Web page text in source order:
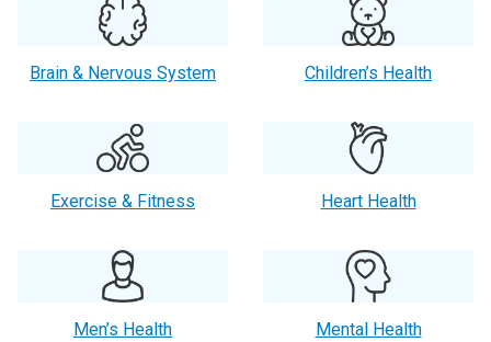
Brain & Nervous System Children’s Health
Exercise & Fitness Heart Health
Men’s Health Mental Health